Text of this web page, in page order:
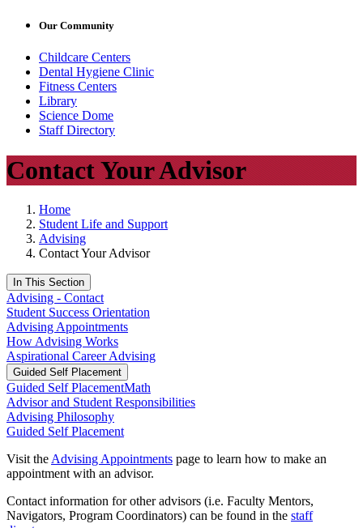
Our Community
Childcare Centers
Dental Hygiene Clinic
Fitness Centers
Library
Science Dome
Staff Directory
Contact Your Advisor
Home
Student Life and Support
Advising
Contact Your Advisor
In This Section
Advising - Contact
Student Success Orientation
Advising Appointments
How Advising Works
Aspirational Career Advising
Guided Self Placement
Guided Self PlacementMath
Advisor and Student Responsibilities
Advising Philosophy
Guided Self Placement
Visit the Advising Appointments page to learn how to make an
appointment with an advisor.
Contact information for other advisors (i.e. Faculty Mentors,
Navigators, Program Coordinators) can be found in the staff